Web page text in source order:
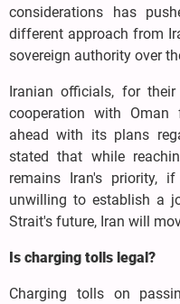
considerations has
different approach from
sovereign authority over
Iranian officials, for
cooperation with
ahead with its plans
stated that while
remains Iran's priority,
unwilling to establish a
Strait's future, Iran will
Is charging tolls legal?
Charging tolls on